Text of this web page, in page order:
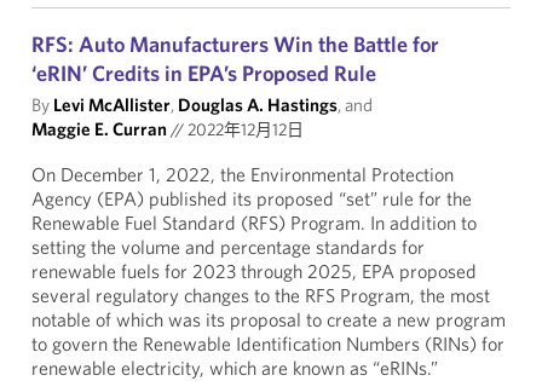
RFS: Auto Manufacturers Win the Battle for
‘eRIN’ Credits in EPA’s Proposed Rule
By Levi McAllister, Douglas A. Hastings, and
Maggie E. Curran//2022年12月12日
On December 1, 2022, the Environmental Protection
Agency (EPA) published its proposed “set” rule for the
Renewable Fuel Standard (RFS) Program. In addition to
setting the volume and percentage standards for
renewable fuels for 2023 through 2025, EPA proposed
several regulatory changes to the RFS Program, the most
notable of which was its proposal to create a new program
to govern the Renewable Identification Numbers (RINs) for
renewable electricity, which are known as “eRINs.”